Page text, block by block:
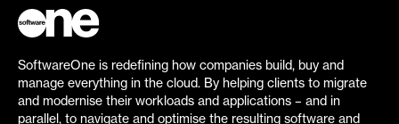
SoftwareOne is redefining how companies build, buy and
manage everything in the cloud. By helping clients to migrate
and modernise their workloads and applications – and in
parallel, to navigate and optimise the resulting software and